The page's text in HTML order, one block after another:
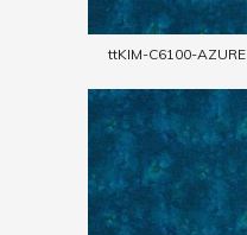
ttKIM-C6100-AZURE